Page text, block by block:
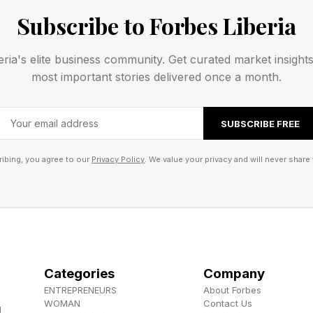
prey capture simultaneously. Small fish and
they assume is an ordinary piece of reef structure,
predator. When prey wanders within striking
simple: become part of the scenery, wait
Venomous Backup Plan
could spot the fish and intercept it. A curious
its position. And in shallow coastal waters, humans
Subscribe to Forbes Liberia
elite business community. Get curated market
most important stories delivered once a month.
SUBSCRIBE FREE
you agree to our Privacy Policy. We value your privacy and will never share
Categories
ENTREPRENEURS
WOMAN
Company
About Forbes
Contact Us